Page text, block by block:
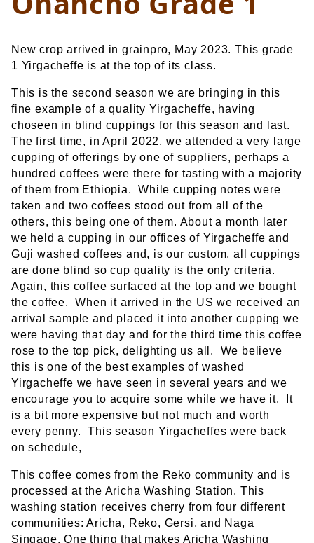
New crop arrived in grainpro, May 2023. This grade
1 Yirgacheffe is at the top of its class.
This is the second season we are bringing in this
fine example of a quality Yirgacheffe, having
choseen in blind cuppings for this season and last.
The first time, in April 2022, we attended a very large
cupping of offerings by one of suppliers, perhaps a
hundred coffees were there for tasting with a majority
of them from Ethiopia. While cupping notes were
taken and two coffees stood out from all of the
others, this being one of them. About a month later
we held a cupping in our offices of Yirgacheffe and
Guji washed coffees and, is our custom, all cuppings
are done blind so cup quality is the only criteria.
Again, this coffee surfaced at the top and we bought
the coffee. When it arrived in the US we received an
arrival sample and placed it into another cupping we
were having that day and for the third time this coffee
rose to the top pick, delighting us all. We believe
this is one of the best examples of washed
Yirgacheffe we have seen in several years and we
encourage you to acquire some while we have it. It
is a bit more expensive but not much and worth
every penny. This season Yirgacheffes were back
on schedule,
This coffee comes from the Reko community and is
processed at the Aricha Washing Station. This
washing station receives cherry from four different
communities: Aricha, Reko, Gersi, and Naga
Singage. One thing that makes Aricha Washing